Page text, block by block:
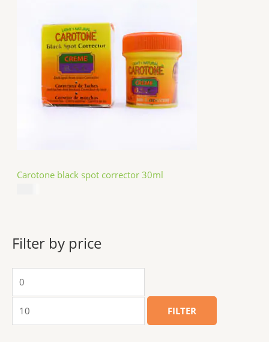
Carotone black spot corrector 30ml
Filter by price
FILTER